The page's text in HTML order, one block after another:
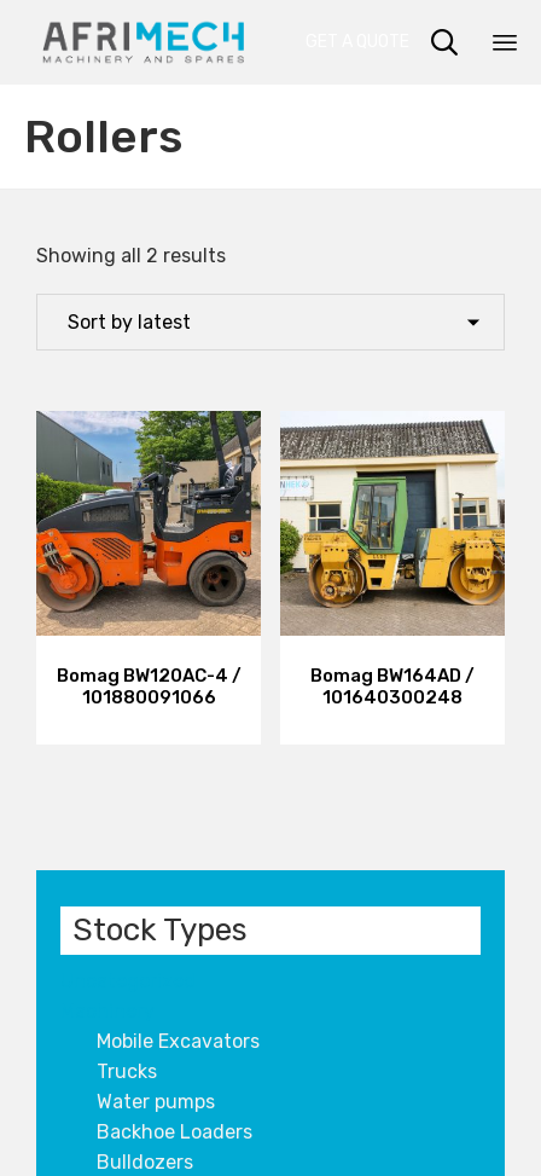

Rollers
Showing all 2 results
Bomag BW120AC-4 /
101880091066
Bomag BW164AD /
101640300248
Stock Types
Mobile Excavators
Trucks
Water pumps
Backhoe Loaders
Bulldozers